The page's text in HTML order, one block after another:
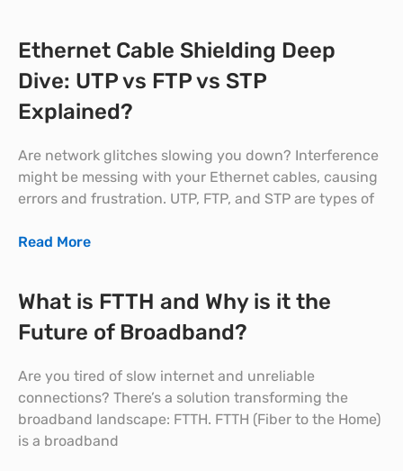
Ethernet Cable Shielding Deep
Dive: UTP vs FTP vs STP
Explained?
Are network glitches slowing you down? Interference
might be messing with your Ethernet cables, causing
errors and frustration. UTP, FTP, and STP are types of
Read More
What is FTTH and Why is it the
Future of Broadband?
Are you tired of slow internet and unreliable
connections? There’s a solution transforming the
broadband landscape: FTTH. FTTH (Fiber to the Home)
is a broadband